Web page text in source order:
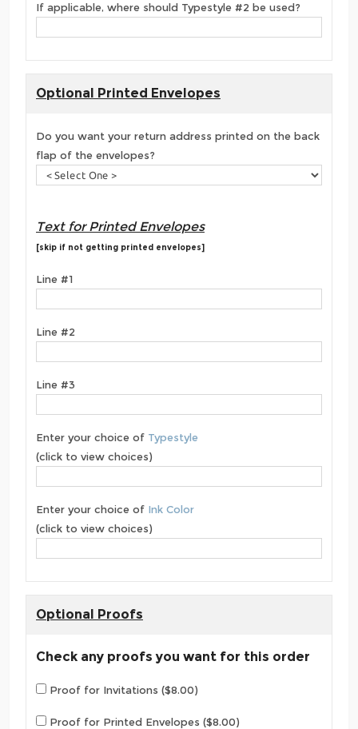
If applicable, where should Typestyle #2 be used?
Optional Printed Envelopes
Do you want your return address printed on the back
flap of the envelopes?
Text for Printed Envelopes
[skip if not getting printed envelopes]
Line #1
Line #2
Line #3
Enter your choice of Typestyle
(click to view choices)
Enter your choice of Ink Color
(click to view choices)
Optional Proofs
Check any proofs you want for this order
Proof for Invitations ($8.00)
Proof for Printed Envelopes ($8.00)